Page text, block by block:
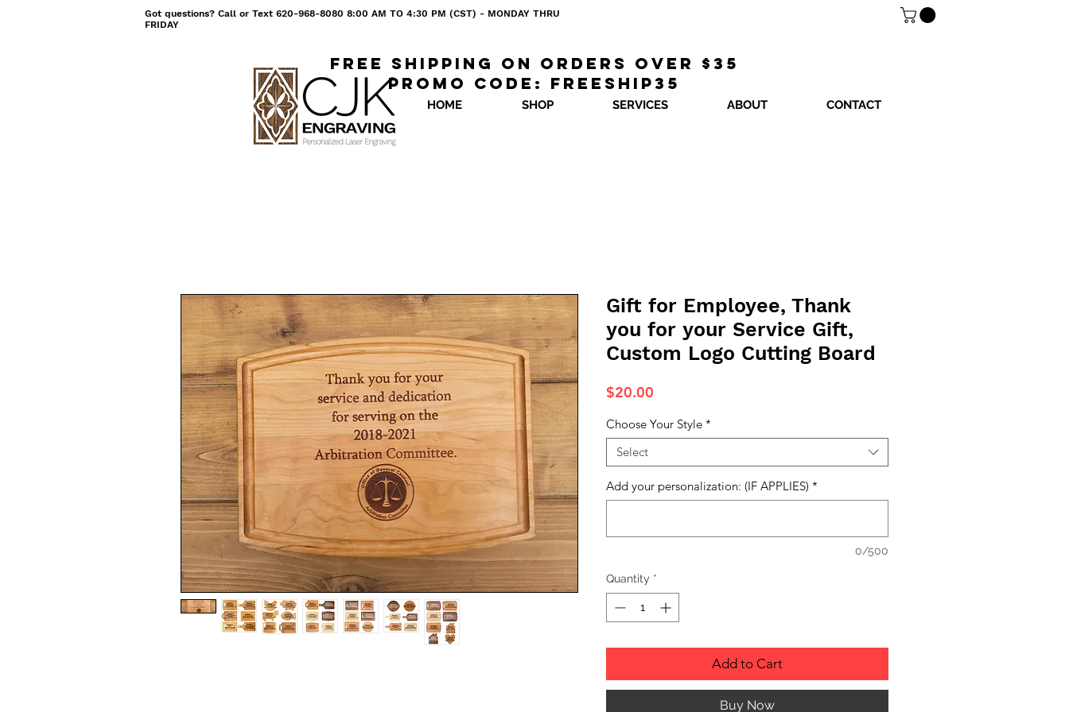
HOME SHOP SERVICES ABOUT CONTACT
Got questions? Call or Text 620-968-8080 8:00 AM TO 4:30 PM (CST) - MONDAY THRU
FRIDAY
Free shipping on orders over $35
Promo code: freeship35
Gift for Employee, Thank
you for your Service Gift,
Custom Logo Cutting Board
$20.00
Choose Your Style *
Select
Add your personalization: (IF APPLIES) *
0/500
Quantity *
Add to Cart
Buy Now